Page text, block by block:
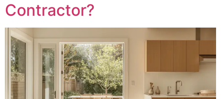
Contractor?